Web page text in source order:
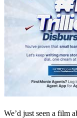
We’d just seen a film